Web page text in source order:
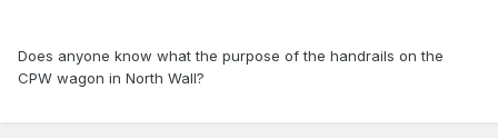
Does anyone know what the purpose of the handrails on the
CPW wagon in North Wall?